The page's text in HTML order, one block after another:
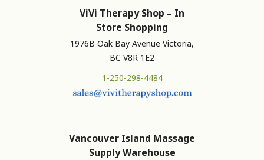
ViVi Therapy Shop – In
Store Shopping
1976B Oak Bay Avenue Victoria,
BC V8R 1E2
1-250-298-4484
Vancouver Island Massage
Supply Warehouse